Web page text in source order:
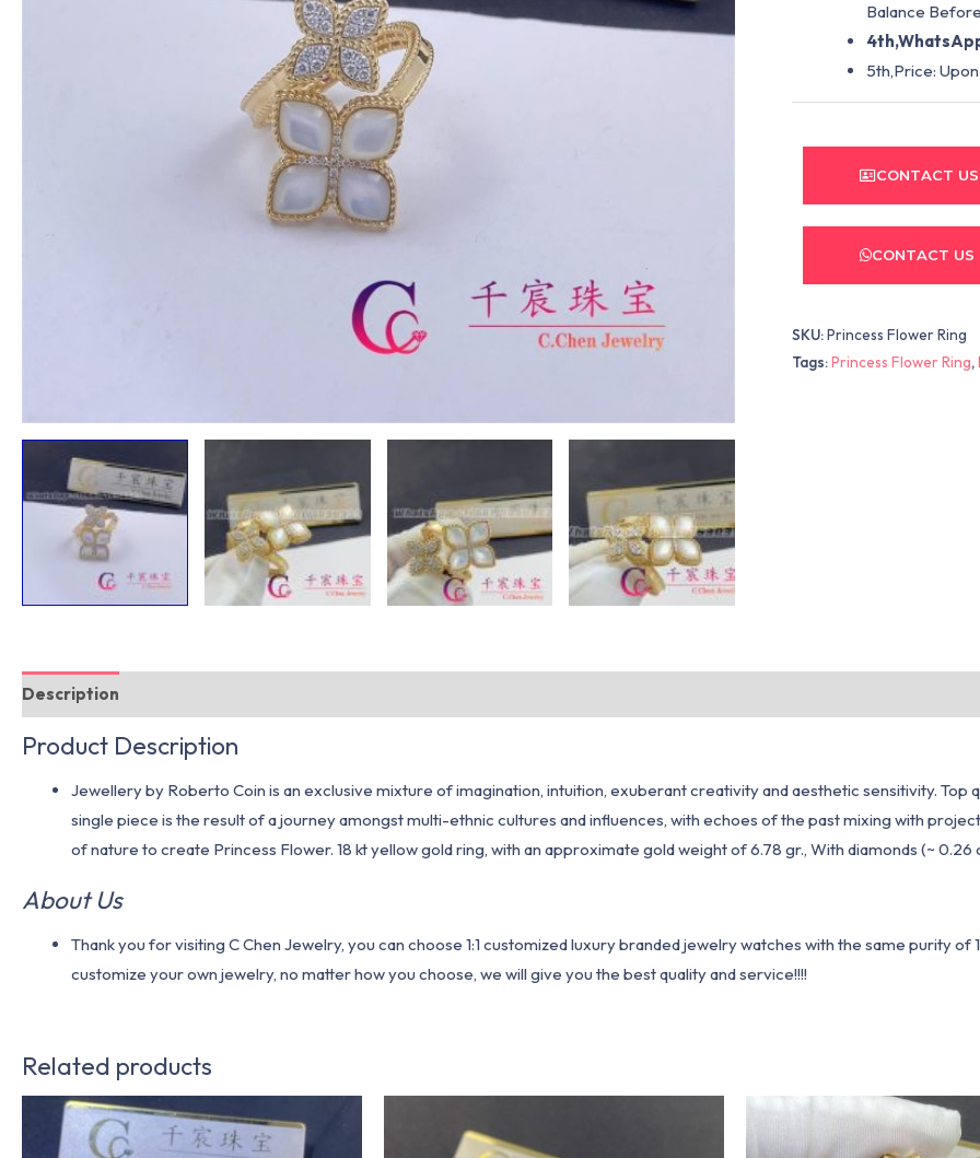
Balance
5th,Price:
CONTACT
CONTACT
SKU:Princess Flower Ring
Tags:Princess Flower Ring,
Description
Product Description
Jewellery by Roberto Coin is an exclusive mixture of imagination, intuition, exuberant creativity and aesthetic sensitivity.
single piece is the result of a journey amongst multi-ethnic cultures and influences, with echoes of the past mixing with
of nature to create Princess Flower. 18 kt yellow gold ring, with an approximate gold weight of 6.78 gr., With diamonds (~
About Us
Thank you for visiting C Chen Jewelry, you can choose 1:1 customized luxury branded jewelry watches with the same purity
customize your own jewelry, no matter how you choose, we will give you the best quality and service!!!!
Related products